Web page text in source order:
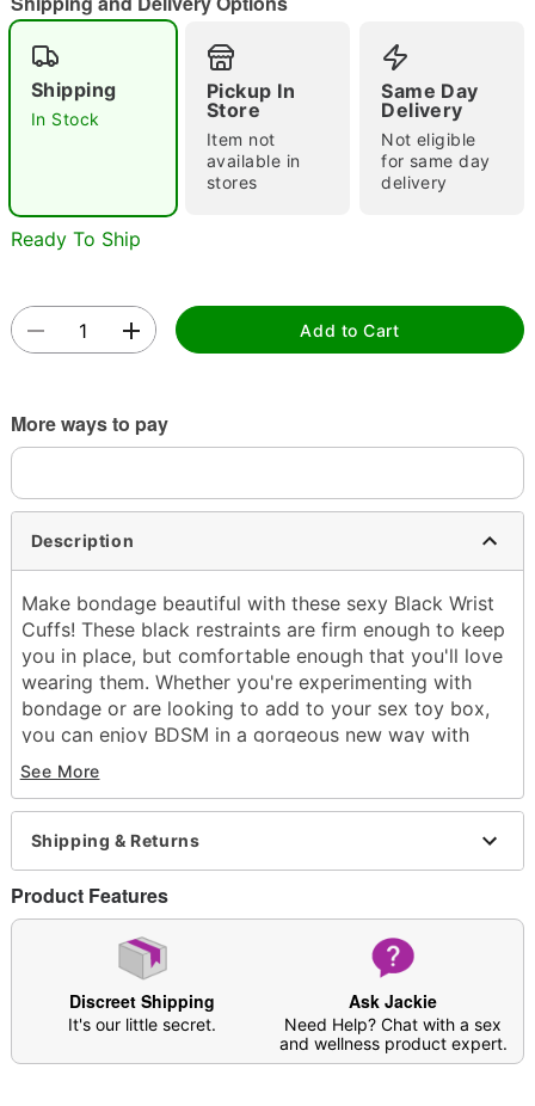
"Slide "
Shipping
In Stock
Pickup In
Store
Item not
available in
stores
Same Day
Delivery
Not eligible
for same day
delivery
Ready To Ship
Add to Cart
More ways to pay
Description
Make bondage beautiful with these sexy Black Wrist
Cuffs! These black restraints are firm enough to keep
you in place, but comfortable enough that you'll love
wearing them. Whether you're experimenting with
bondage or are looking to add to your sex toy box,
you can enjoy BDSM in a gorgeous new way with
these cuffs.
Material: Vinyl, Neoprene
Care: Spot clean
Imported
Arrives in discreet packaging
Item# 07549330
See More
Shipping & Returns
Product Features
Discreet Shipping
It's our little secret.
Ask Jackie
Need Help? Chat with a sex
and wellness product expert.